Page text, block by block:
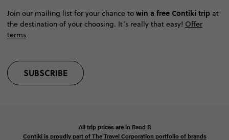
Join our mailing list for your chance to win a free Contiki tripat
the destination of your choosing. It’s really that easy! Offer
terms
SUBSCRIBE
All trip prices are in Rand R
Contiki is proudly part of The Travel Corporation portfolio of brands